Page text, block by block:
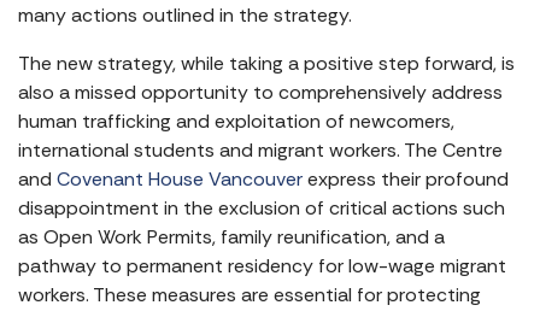
many actions outlined in the strategy.
The new strategy, while taking a positive step forward, is
also a missed opportunity to comprehensively address
human trafficking and exploitation of newcomers,
international students and migrant workers. The Centre
and Covenant House Vancouverexpress their profound
disappointment in the exclusion of critical actions such
as Open Work Permits, family reunification, and a
pathway to permanent residency for low-wage migrant
workers. These measures are essential for protecting